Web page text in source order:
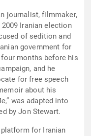
journalist, filmmaker,
Iranian election
of sedition and
government for
months before his
and he
for free speech
about his
was adapted into
by Jon Stewart.
for Iranian